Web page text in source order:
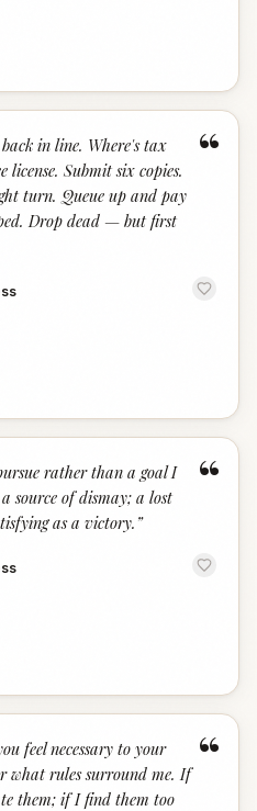
“
in line. Where's tax
license. Submit six copies.
turn. Queue up and pay
Drop dead — but first
“
rather than a goal I
source of dismay; a lost
as a victory. ”
“
feel necessary to your
what rules surround me. If
them; if I find them too